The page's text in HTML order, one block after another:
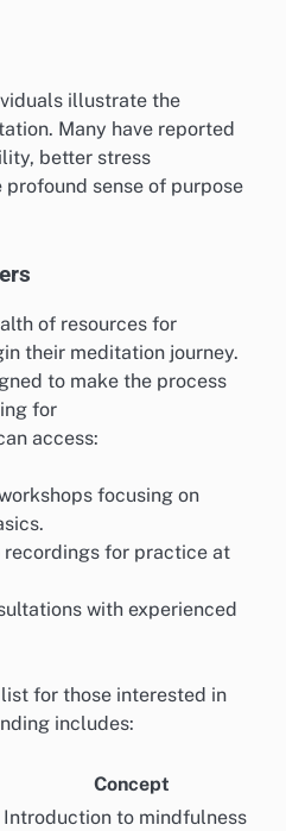
illustrate the
Many have reported
better stress
profound sense of purpose
of resources for
their meditation journey.
to make the process
for
access:
focusing on
recordings for practice at
with experienced
for those interested in
includes:
Concept
Introduction to mindfulness